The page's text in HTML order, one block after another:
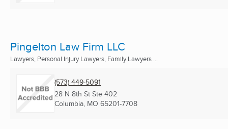
Pingelton Law Firm LLC
Lawyers, Personal Injury Lawyers, Family Lawyers ...
(573) 449-5091
28 N 8th St Ste 402
Columbia, MO 65201-7708